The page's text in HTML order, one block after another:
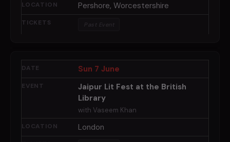
Pershore, Worcestershire
Past Event
Sun 7 June
Jaipur Lit Fest at the British
Library
with Vaseem Khan
London